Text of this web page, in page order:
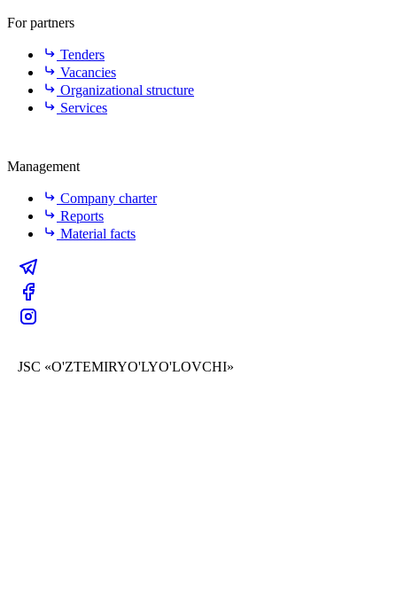
For partners
Tenders
Vacancies
Organizational structure
Services
Management
Company charter
Reports
Material facts
JSC «O'ZTEMIRYO'LYO'LOVCHI»